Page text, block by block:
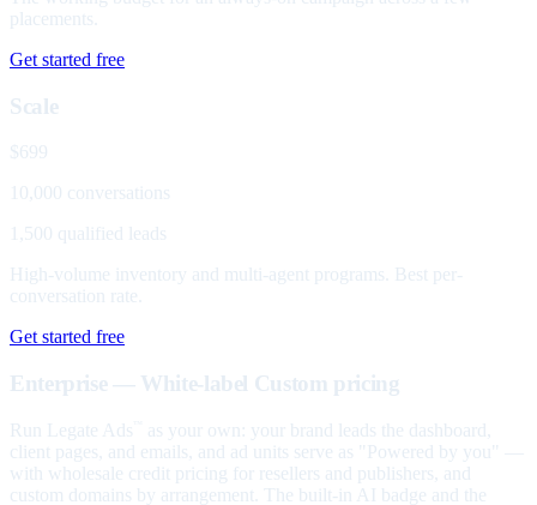
placements.
Get started free
Scale
$699
10,000 conversations
1,500 qualified leads
High-volume inventory and multi-agent programs. Best per-
conversation rate.
Get started free
Enterprise — White-label Custom pricing
Run Legate Ads
as your own: your brand leads the dashboard,
client pages, and emails, and ad units serve as "Powered by you" —
with wholesale credit pricing for resellers and publishers, and
custom domains by arrangement. The built-in AI badge and the